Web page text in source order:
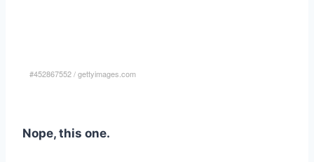
#452867552/gettyimages.com
Nope, this one.